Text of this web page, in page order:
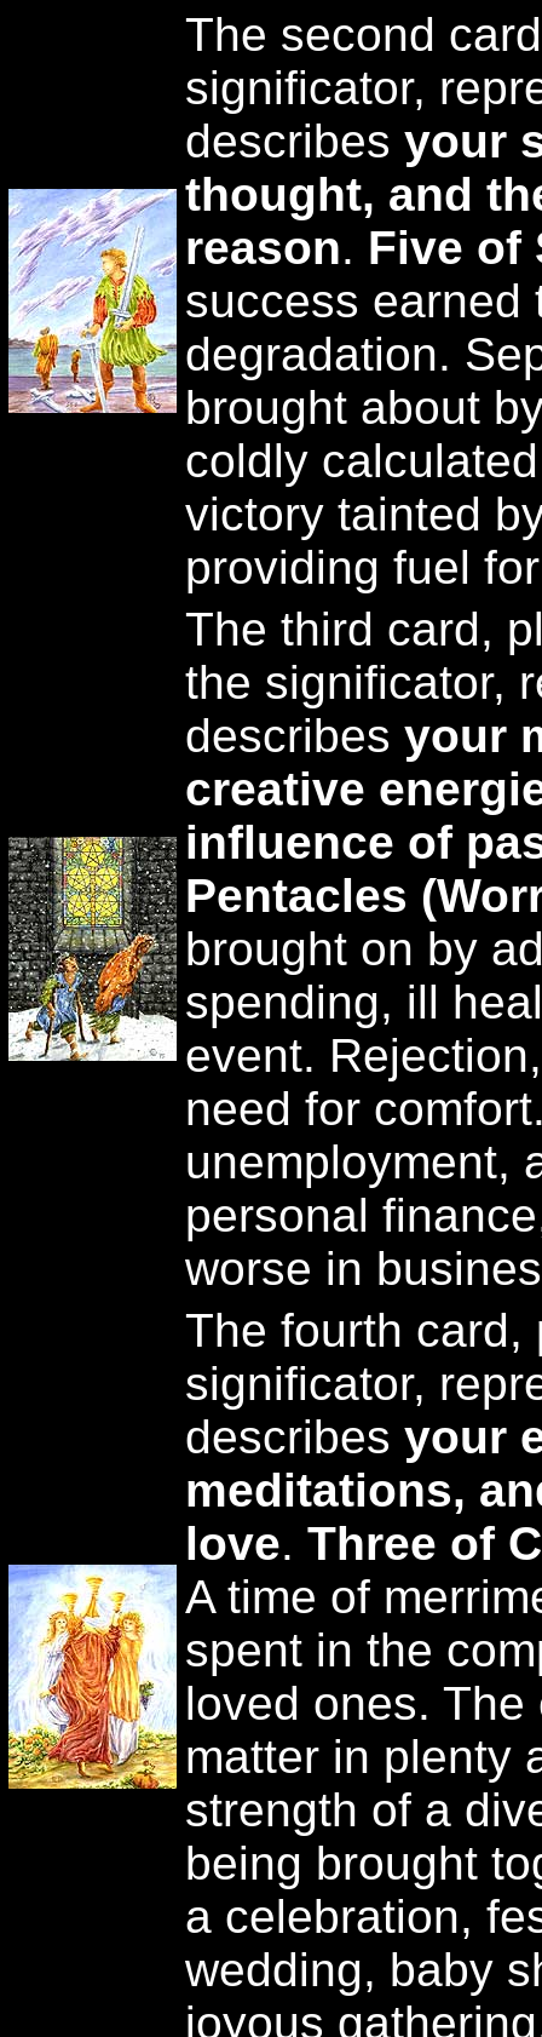
The second
significator,
describes your
thought, and
reason. Five of
success earned
degradation.
brought about
coldly
victory tainted
providing fuel
The third card,
the significator,
describes your
creative
influence of
Pentacles
brought on by
spending, ill
event.
need for
unemployment,
personal
worse in
The fourth card,
significator,
describes your
meditations,
love. Three of
A time of
spent in the
loved ones.
matter in plenty
strength of a
being brought
a celebration,
wedding, baby
joyous